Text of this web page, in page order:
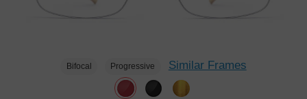
Bifocal Progressive Similar Frames